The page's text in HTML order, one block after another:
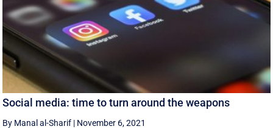
Social media: time to turn around the weapons
By Manal al-Sharif | November 6, 2021